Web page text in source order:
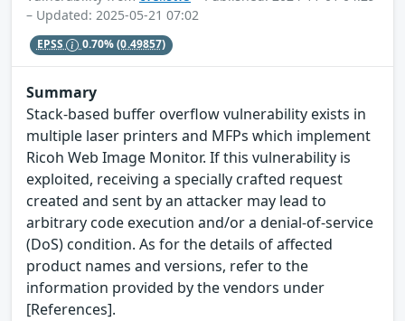
– Updated: 2025-05-21 07:02
EPSS 0.70%(0.49857)
Summary
Stack-based buffer overflow vulnerability exists in
multiple laser printers and MFPs which implement
Ricoh Web Image Monitor. If this vulnerability is
exploited, receiving a specially crafted request
created and sent by an attacker may lead to
arbitrary code execution and/or a denial-of-service
(DoS) condition. As for the details of affected
product names and versions, refer to the
information provided by the vendors under
[References].